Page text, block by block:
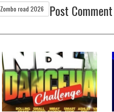
Zombo road 2026 Post Comment